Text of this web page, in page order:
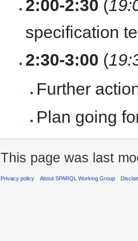
2:00-2:30 (
specification
2:30-3:00 (
Further
Plan going
This page was last
Privacy policy About SPARQL Working Group